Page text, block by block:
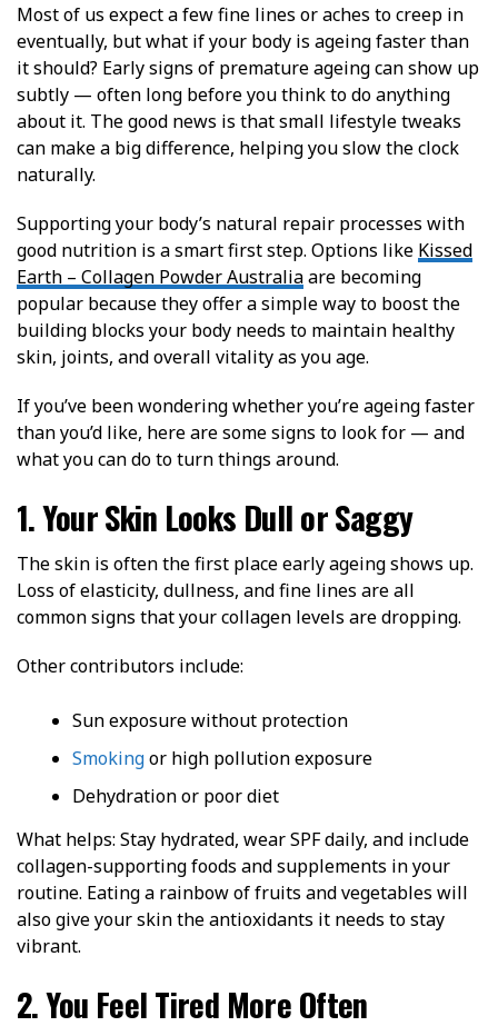
Most of us expect a few fine lines or aches to creep in
eventually, but what if your body is ageing faster than
it should? Early signs of premature ageing can show up
subtly — often long before you think to do anything
about it. The good news is that small lifestyle tweaks
can make a big difference, helping you slow the clock
naturally.
Supporting your body’s natural repair processes with
good nutrition is a smart first step. Options like Kissed
Earth – Collagen Powder Australiaare becoming
popular because they offer a simple way to boost the
building blocks your body needs to maintain healthy
skin, joints, and overall vitality as you age.
If you’ve been wondering whether you’re ageing faster
than you’d like, here are some signs to look for — and
what you can do to turn things around.
1. Your Skin Looks Dull or Saggy
The skin is often the first place early ageing shows up.
Loss of elasticity, dullness, and fine lines are all
common signs that your collagen levels are dropping.
Other contributors include:
Sun exposure without protection
Smokingor high pollution exposure
Dehydration or poor diet
What helps: Stay hydrated, wear SPF daily, and include
collagen-supporting foods and supplements in your
routine. Eating a rainbow of fruits and vegetables will
also give your skin the antioxidants it needs to stay
vibrant.
2. You Feel Tired More Often